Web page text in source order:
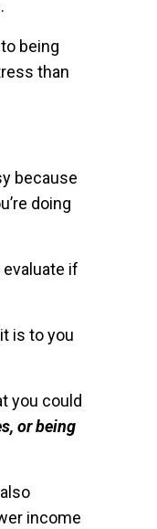
being
than
because
doing
if
is to you
you could
or being
income